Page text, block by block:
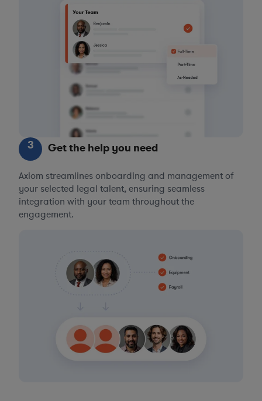
3 Get the help you need
Axiom streamlines onboarding and management of
your selected legal talent, ensuring seamless
integration with your team throughout the
engagement.